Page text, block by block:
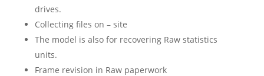
drives.
Collecting files on – site
The model is also for recovering Raw statistics
units.
Frame revision in Raw paperwork